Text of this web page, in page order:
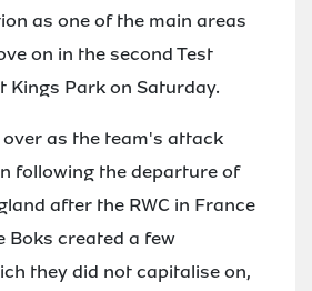
as one of the main areas
on in the second Test
Kings Park on Saturday.
as the team's attack
following the departure of
after the RWC in France
Boks created a few
they did not capitalise on,